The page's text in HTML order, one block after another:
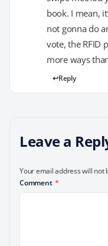
book. I mean,
not gonna do
vote, the RFID
more ways
Reply
Leave a
Your email address will not
Comment *